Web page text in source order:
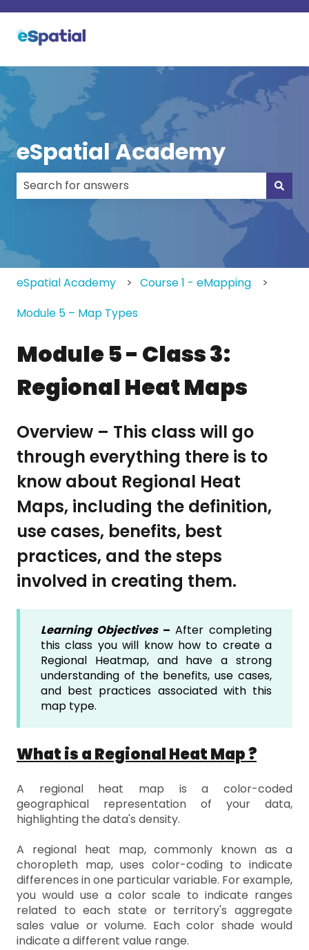
eSpatial Academy
There are no suggestions because the search
eSpatial Academy
Course 1 - eMapping
Module 5 – Map Types
Module 5 - Class 3:
Regional Heat Maps
Overview – This class will go
through everything there is to
know about Regional Heat
Maps, including the definition,
use cases, benefits, best
practices, and the steps
involved in creating them.
Learning Objectives– After completing
this class you will know how to create a
Regional Heatmap, and have a strong
understanding of the benefits, use cases,
and best practices associated with this
map type.
What is a Regional Heat Map ?
A regional heat map is a color-coded
geographical representation of your data,
highlighting the data's density.
A regional heat map, commonly known as a
choropleth map, uses color-coding to indicate
differences in one particular variable. For example,
you would use a color scale to indicate ranges
related to each state or territory's aggregate
sales value or volume. Each color shade would
indicate a different value range.